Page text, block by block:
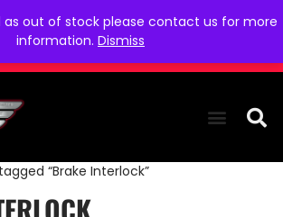
as out of stock please contact us for more
information. Dismiss
“Brake Interlock”